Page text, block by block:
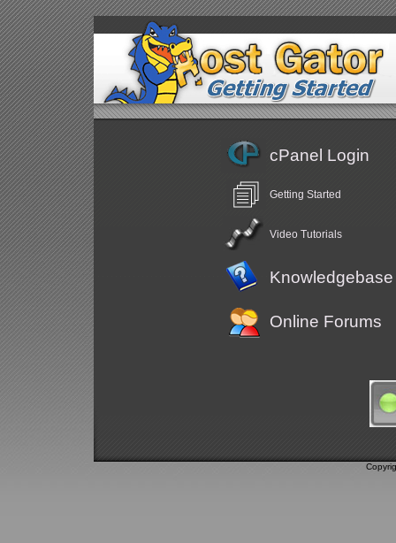
cPanel Login
Getting Started
Video Tutorials
Knowledgebase
Online Forums